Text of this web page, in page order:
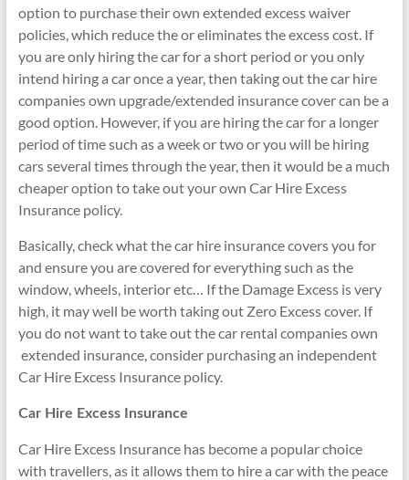
option to purchase their own extended excess waiver
policies, which reduce the or eliminates the excess cost. If
you are only hiring the car for a short period or you only
intend hiring a car once a year, then taking out the car hire
companies own upgrade/extended insurance cover can be a
good option. However, if you are hiring the car for a longer
period of time such as a week or two or you will be hiring
cars several times through the year, then it would be a much
cheaper option to take out your own Car Hire Excess
Insurance policy.
Basically, check what the car hire insurance covers you for
and ensure you are covered for everything such as the
window, wheels, interior etc… If the Damage Excess is very
high, it may well be worth taking out Zero Excess cover. If
you do not want to take out the car rental companies own
extended insurance, consider purchasing an independent
Car Hire Excess Insurance policy.
Car Hire Excess Insurance
Car Hire Excess Insurance has become a popular choice
with travellers, as it allows them to hire a car with the peace